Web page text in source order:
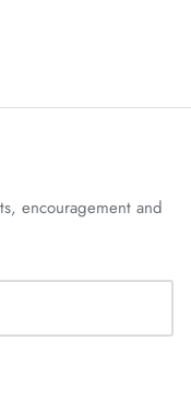
encouragement and